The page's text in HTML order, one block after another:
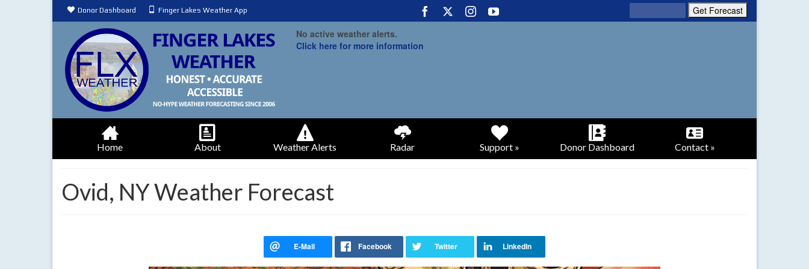
Donor Dashboard Finger Lakes Weather App
No active weather alerts.
Click here for more information
Home About Weather Alerts Radar Support » Donor Dashboard Contact »
Ovid, NY Weather Forecast